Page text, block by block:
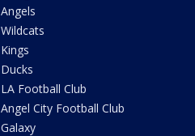
Angels
Wildcats
Kings
Ducks
LA Football Club
Angel City Football Club
Galaxy